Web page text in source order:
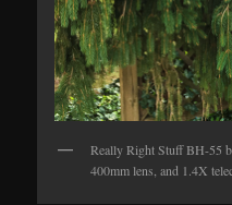
Really Right Stuff BH-55
400mm lens, and 1.4X